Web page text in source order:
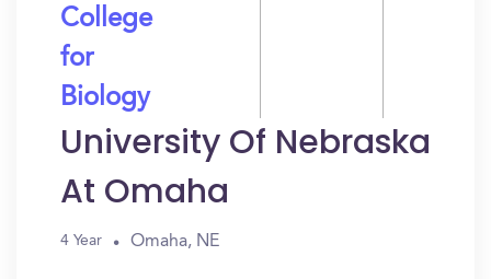
College
for
Biology
University Of Nebraska
At Omaha
4 Year Omaha, NE